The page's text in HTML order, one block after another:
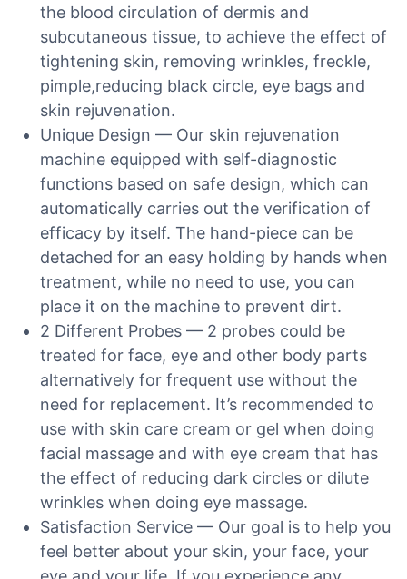
the blood circulation of dermis and
subcutaneous tissue, to achieve the effect of
tightening skin, removing wrinkles, freckle,
pimple,reducing black circle, eye bags and
skin rejuvenation.
Unique Design — Our skin rejuvenation
machine equipped with self-diagnostic
functions based on safe design, which can
automatically carries out the verification of
efficacy by itself. The hand-piece can be
detached for an easy holding by hands when
treatment, while no need to use, you can
place it on the machine to prevent dirt.
2 Different Probes — 2 probes could be
treated for face, eye and other body parts
alternatively for frequent use without the
need for replacement. It’s recommended to
use with skin care cream or gel when doing
facial massage and with eye cream that has
the effect of reducing dark circles or dilute
wrinkles when doing eye massage.
Satisfaction Service — Our goal is to help you
feel better about your skin, your face, your